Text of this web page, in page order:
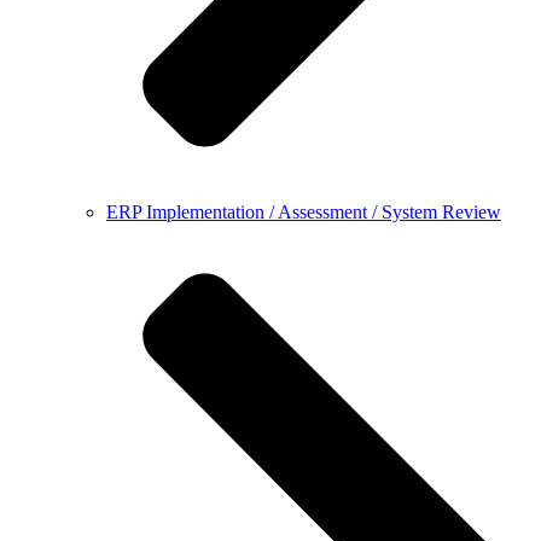
ERP Implementation / Assessment / System Review